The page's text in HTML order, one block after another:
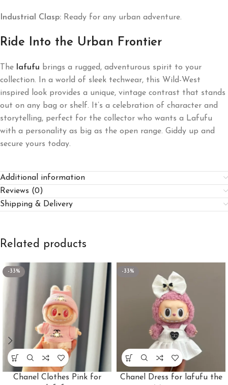
Industrial Clasp: Ready for any urban adventure.
Ride Into the Urban Frontier
The lafufu brings a rugged, adventurous spirit to your
collection. In a world of sleek techwear, this Wild-West
inspired look provides a unique, vintage contrast that stands
out on any bag or shelf. It’s a celebration of character and
storytelling, perfect for the collector who wants a Lafufu
with a personality as big as the open range. Giddy up and
secure yours today.
Additional information
Reviews (0)
Shipping & Delivery
Related products
-33%
Chanel Clothes Pink for
-33%
Chanel Dress for lafufu the